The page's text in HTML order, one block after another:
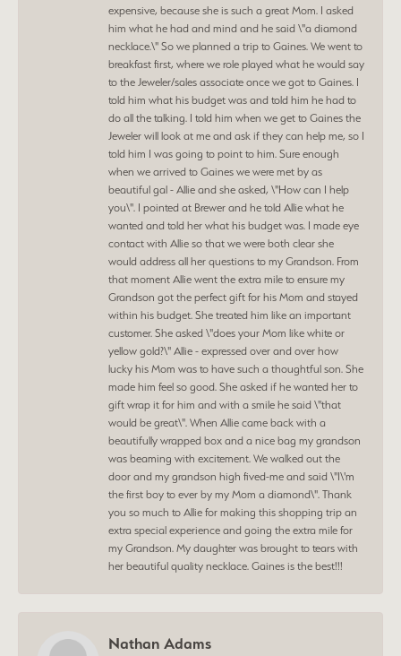
expensive, because she is such a great Mom. I asked
him what he had and mind and he said \"a diamond
necklace.\" So we planned a trip to Gaines. We went to
breakfast first, where we role played what he would say
to the Jeweler/sales associate once we got to Gaines. I
told him what his budget was and told him he had to
do all the talking. I told him when we get to Gaines the
Jeweler will look at me and ask if they can help me, so I
told him I was going to point to him. Sure enough
when we arrived to Gaines we were met by as
beautiful gal - Allie and she asked, \"How can I help
you\". I pointed at Brewer and he told Allie what he
wanted and told her what his budget was. I made eye
contact with Allie so that we were both clear she
would address all her questions to my Grandson. From
that moment Allie went the extra mile to ensure my
Grandson got the perfect gift for his Mom and stayed
within his budget. She treated him like an important
customer. She asked \"does your Mom like white or
yellow gold?\" Allie - expressed over and over how
lucky his Mom was to have such a thoughtful son. She
made him feel so good. She asked if he wanted her to
gift wrap it for him and with a smile he said \"that
would be great\". When Allie came back with a
beautifully wrapped box and a nice bag my grandson
was beaming with excitement. We walked out the
door and my grandson high fived-me and said \"I\'m
the first boy to ever by my Mom a diamond\". Thank
you so much to Allie for making this shopping trip an
extra special experience and going the extra mile for
my Grandson. My daughter was brought to tears with
her beautiful quality necklace. Gaines is the best!!!
Nathan Adams